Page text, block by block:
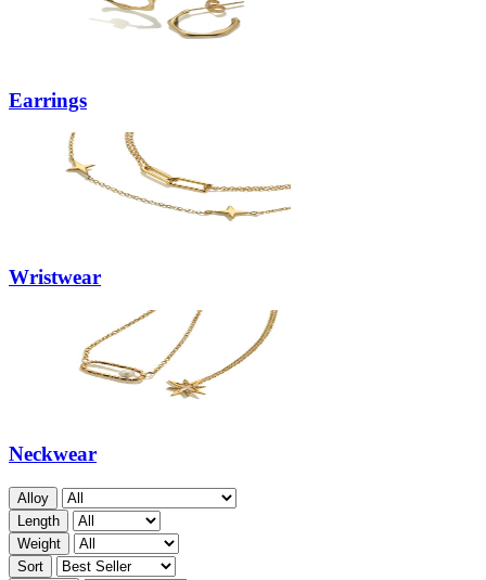
Earrings
Wristwear
Neckwear
Alloy
Length
Weight
Sort